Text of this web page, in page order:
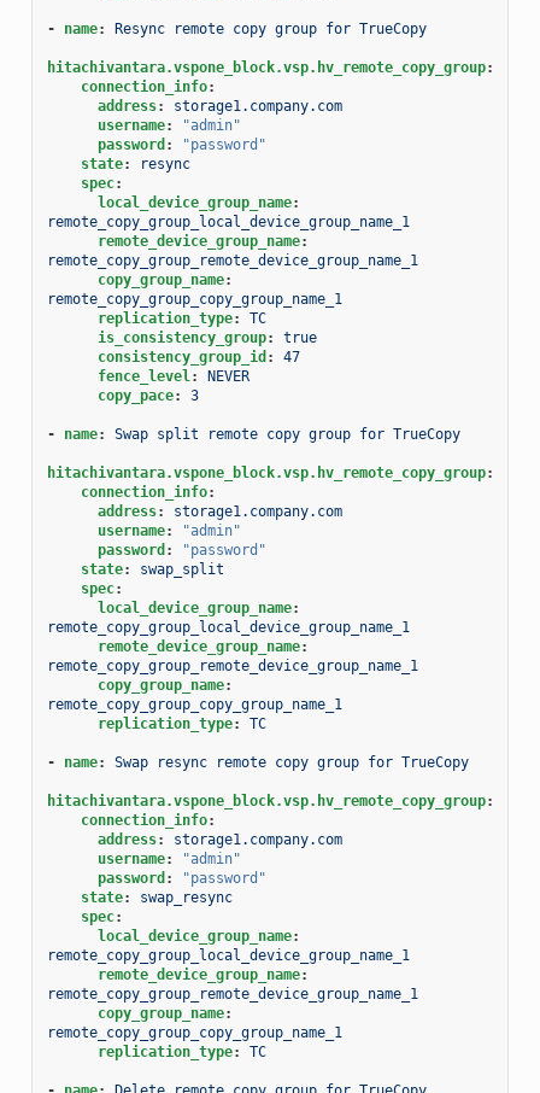
- name: Resync remote copy group for TrueCopy
hitachivantara.vspone_block.vsp.hv_remote_copy_group:
connection_info:
address:
storage1.company.com
username:
"admin"
password :
"password"
state:
resync
spec:
local_device_group_name:
remote_copy_group_local_device_group_name_1
remote_device_group_name:
remote_copy_group_remote_device_group_name_1
copy_group_name:
remote_copy_group_copy_group_name_1
replication_type:
TC
is_consistency_group:
true
consistency_group_id :
47
fence_level:
NEVER
copy_pace: 3
- name: Swap split remote copy group for TrueCopy
hitachivantara.vspone_block.vsp.hv_remote_copy_group:
connection_info:
address:
storage1.company.com
username:
"admin"
password :
"password"
state:
swap_split
spec:
local_device_group_name:
remote_copy_group_local_device_group_name_1
remote_device_group_name:
remote_copy_group_remote_device_group_name_1
copy_group_name:
remote_copy_group_copy_group_name_1
replication_type: TC
- name: Swap resync remote copy group for TrueCopy
hitachivantara.vspone_block.vsp.hv_remote_copy_group:
connection_info:
address:
storage1.company.com
username:
"admin"
password :
"password"
state:
swap_resync
spec:
local_device_group_name:
remote_copy_group_local_device_group_name_1
remote_device_group_name:
remote_copy_group_remote_device_group_name_1
copy_group_name:
remote_copy_group_copy_group_name_1
replication_type: TC